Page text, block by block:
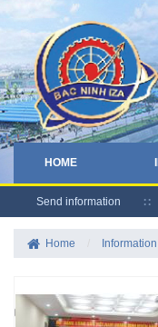
HOME
Send information
Home Information